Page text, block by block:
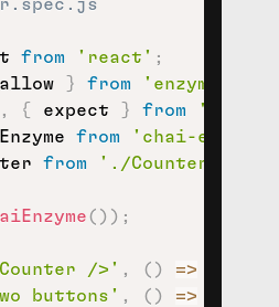
from 'react' ;
} from 'enzyme'
{ expect } from 'chai'
from 'chai-enzyme'
from './Counter'
( ) ) ;
/>' , ( ) =>
buttons' , ( ) =>